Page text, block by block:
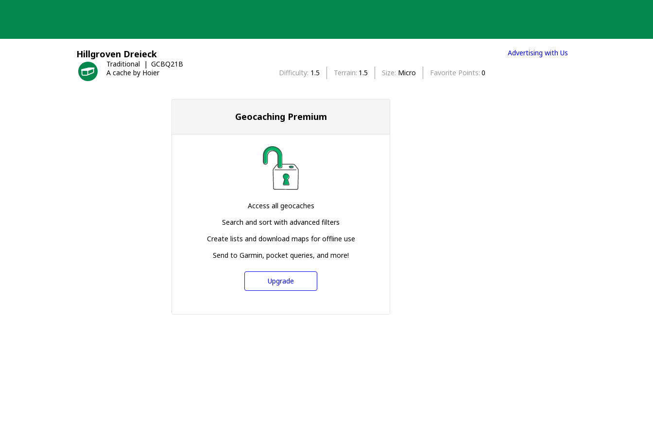
Hillgroven Dreieck
Traditional
GCBQ21B
A cache by Hoier
Difficulty 1.5 Terrain 1.5 Size Micro Favorite Points 0
Geocaching Premium
Access all geocaches
Search and sort with advanced filters
Create lists and download maps for offline use
Send to Garmin, pocket queries, and more!
Upgrade
Advertising with Us